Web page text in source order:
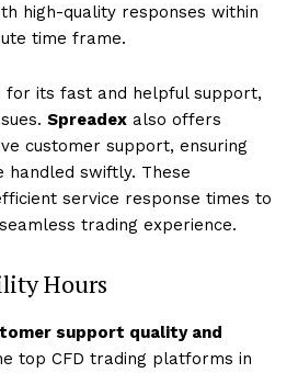
high-quality responses within
time frame.
for its fast and helpful support,
Spreadex also offers
customer support, ensuring
swiftly. These
service response times to
trading experience.
Hours
support quality and
top CFD trading platforms in